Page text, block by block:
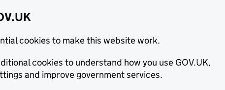
cookies to make this website work.
cookies to understand how you use GOV.UK,
and improve government services.